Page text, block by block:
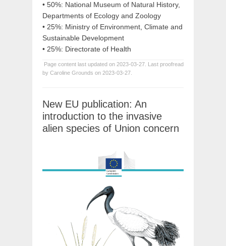
• 50%: National Museum of Natural History,
Departments of Ecology and Zoology
• 25%: Ministry of Environment, Climate and
Sustainable Development
• 25%: Directorate of Health
Page content last updated on 2023-03-27. Last proofread
by Caroline Grounds on 2023-03-27.
New EU publication: An
introduction to the invasive
alien species of Union concern